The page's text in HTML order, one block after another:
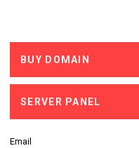
BUY DOMAIN
SERVER PANEL
Email